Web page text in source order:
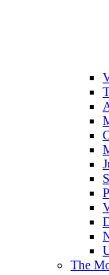
The